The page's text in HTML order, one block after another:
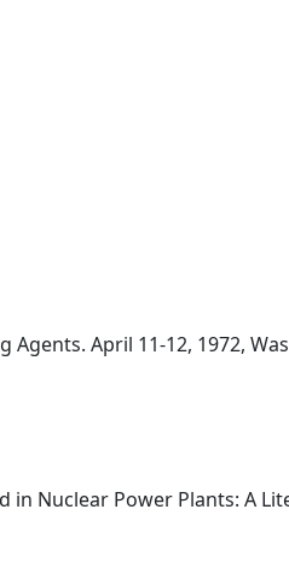
April 11-12, 1972,
Nuclear Power Plants: A